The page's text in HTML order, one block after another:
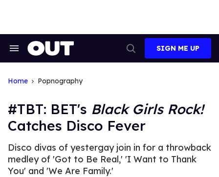
Search
Search
SIGN ME UP
Home Popnography
#TBT: BET's Black Girls Rock!
Catches Disco Fever
Disco divas of yestergay join in for a throwback
medley of 'Got to Be Real,' 'I Want to Thank
You' and 'We Are Family.'